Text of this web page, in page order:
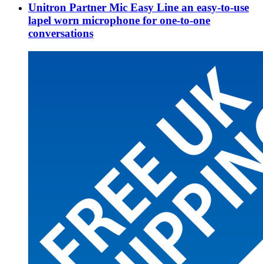
Unitron Partner Mic Easy Line an easy-to-use
lapel worn microphone for one-to-one
conversations